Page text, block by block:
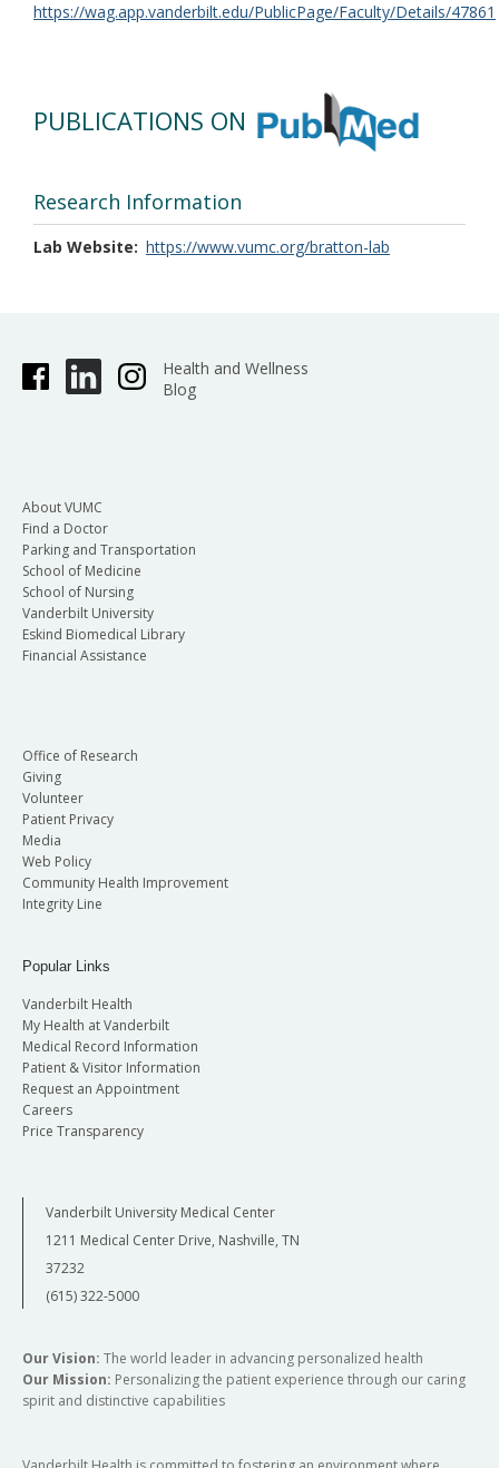
https://wag.app.vanderbilt.edu/PublicPage/Faculty/Details/47861
PUBLICATIONS ON
Research Information
Lab Website https://www.vumc.org/bratton-lab
Health and Wellness
Blog
About VUMC
Find a Doctor
Parking and Transportation
School of Medicine
School of Nursing
Vanderbilt University
Eskind Biomedical Library
Financial Assistance
Office of Research
Giving
Volunteer
Patient Privacy
Media
Web Policy
Community Health Improvement
Integrity Line
Popular Links
Vanderbilt Health
My Health at Vanderbilt
Medical Record Information
Patient & Visitor Information
Request an Appointment
Careers
Price Transparency
Vanderbilt University Medical Center
1211 Medical Center Drive, Nashville, TN
37232
(615) 322-5000
Our Vision: The world leader in advancing personalized health
Our Mission: Personalizing the patient experience through our caring
spirit and distinctive capabilities